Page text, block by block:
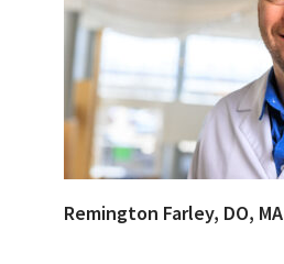
Remington Farley, DO, MA